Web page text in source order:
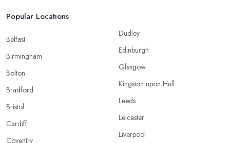
Popular Locations
Belfast
Birmingham
Bolton
Bradford
Bristol
Cardiff
Coventry
Dudley
Edinburgh
Glasgow
Kingston upon Hull
Leeds
Leicester
Liverpool